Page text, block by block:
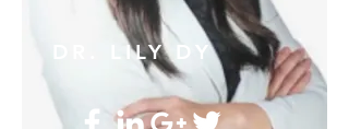
DR. LILY DY